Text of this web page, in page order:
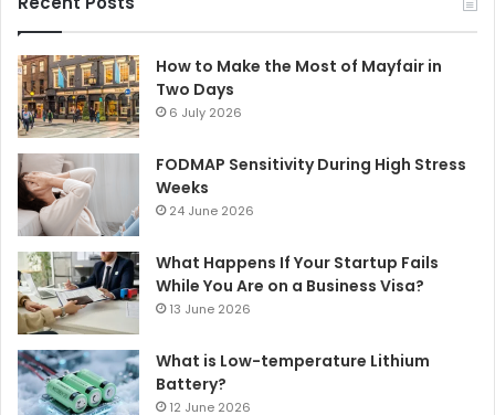
How to Make the Most of Mayfair in
Two Days
6 July 2026
FODMAP Sensitivity During High Stress
Weeks
24 June 2026
What Happens If Your Startup Fails
While You Are on a Business Visa?
13 June 2026
What is Low-temperature Lithium
Battery?
12 June 2026